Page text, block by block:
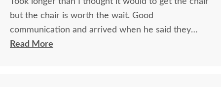
but the chair is worth the wait. Good
communication and arrived when he said they
would.
Read More